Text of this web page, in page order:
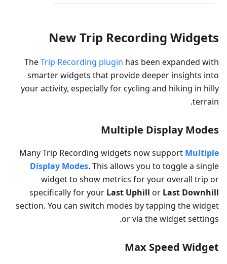
New Trip Recording Widgets
TheTrip Recording plugin has been expanded with
smarter widgets that provide deeper insights into
your activity, especially for cycling and hiking in hilly
terrain.
Multiple Display Modes
Many Trip Recording widgets now support Multiple
Display Modes. This allows you to toggle a single
widget to show metrics for your overall trip or
specifically for your Last Uphill or Last Downhill
section. You can switch modes by tapping the widget
or via the widget settings.
Max Speed Widget